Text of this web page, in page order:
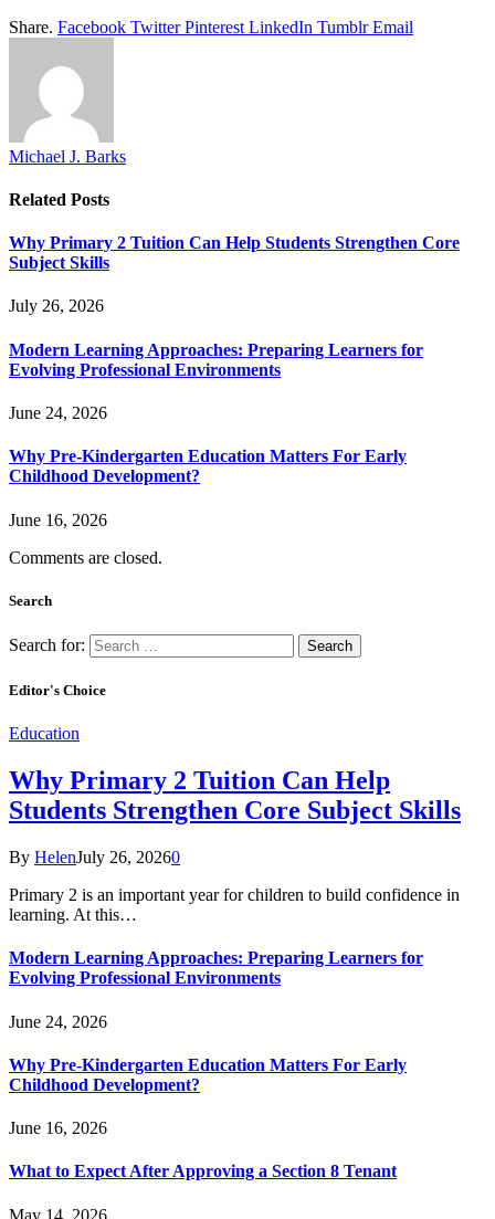
Share. Facebook Twitter Pinterest LinkedIn Tumblr Email
Michael J. Barks
Related Posts
Why Primary 2 Tuition Can Help Students Strengthen Core
Subject Skills
July 26, 2026
Modern Learning Approaches: Preparing Learners for
Evolving Professional Environments
June 24, 2026
Why Pre-Kindergarten Education Matters For Early
Childhood Development?
June 16, 2026
Comments are closed.
Search
Search for:
Editor's Choice
Education
Why Primary 2 Tuition Can Help
Students Strengthen Core Subject Skills
By HelenJuly 26, 20260
Primary 2 is an important year for children to build confidence in
learning. At this…
Modern Learning Approaches: Preparing Learners for
Evolving Professional Environments
June 24, 2026
Why Pre-Kindergarten Education Matters For Early
Childhood Development?
June 16, 2026
What to Expect After Approving a Section 8 Tenant
May 14, 2026